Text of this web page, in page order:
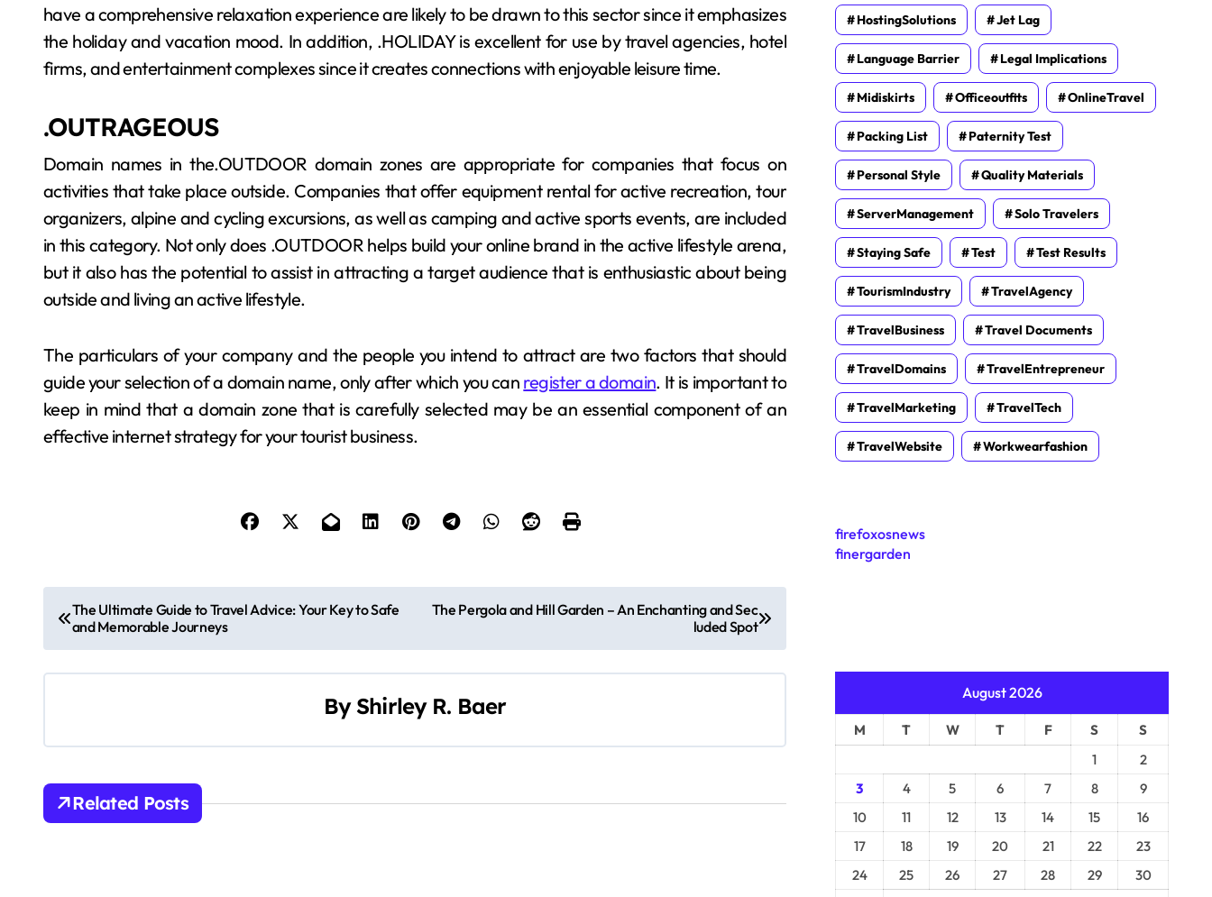
have a comprehensive relaxation experience are likely to be drawn to this sector since it emphasizes
the holiday and vacation mood. In addition, .HOLIDAY is excellent for use by travel agencies, hotel
firms, and entertainment complexes since it creates connections with enjoyable leisure time.
.OUTRAGEOUS
Domain names in the.OUTDOOR domain zones are appropriate for companies that focus on
activities that take place outside. Companies that offer equipment rental for active recreation, tour
organizers, alpine and cycling excursions, as well as camping and active sports events, are included
in this category. Not only does .OUTDOOR helps build your online brand in the active lifestyle arena,
but it also has the potential to assist in attracting a target audience that is enthusiastic about being
outside and living an active lifestyle.
The particulars of your company and the people you intend to attract are two factors that should
guide your selection of a domain name, only after which you can register a domain. It is important to
keep in mind that a domain zone that is carefully selected may be an essential component of an
effective internet strategy for your tourist business.
o
s
n
a
v
The Ultimate Guide to Travel Advice: Your Key to Safe
and Memorable Journeys
The Pergola and Hill Garden – An Enchanting and Sec
luded Spot
By Shirley R. Baer
Related Posts
HostingSolutions Jet Lag
Language Barrier Legal Implications
Midiskirts Officeoutfits OnlineTravel
Packing List Paternity Test
Personal Style Quality Materials
ServerManagement Solo Travelers
Staying Safe Test Test Results
TourismIndustry TravelAgency
TravelBusiness Travel Documents
TravelDomains TravelEntrepreneur
TravelMarketing TravelTech
TravelWebsite Workwearfashion
firefoxosnews
finergarden
August 2026
M T W T F S
S
1
2
3
4 5 6 7 8
9
10
11 12 13 14 15
16
17
18 19 20 21 22
23
24
25 26 27 28 29
30